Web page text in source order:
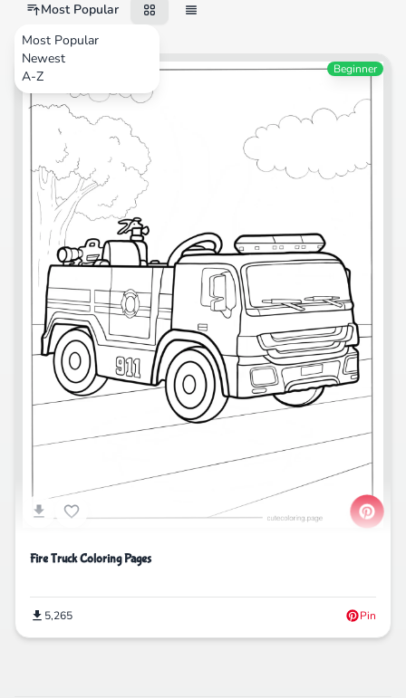
Most Popular
Most Popular
Newest
A-ZTransportation Beginner
Fire Truck Coloring Pages
5,265 Pin